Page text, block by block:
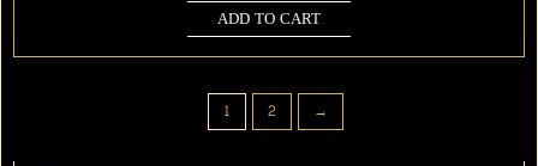
ADD TO CART
1 2 →